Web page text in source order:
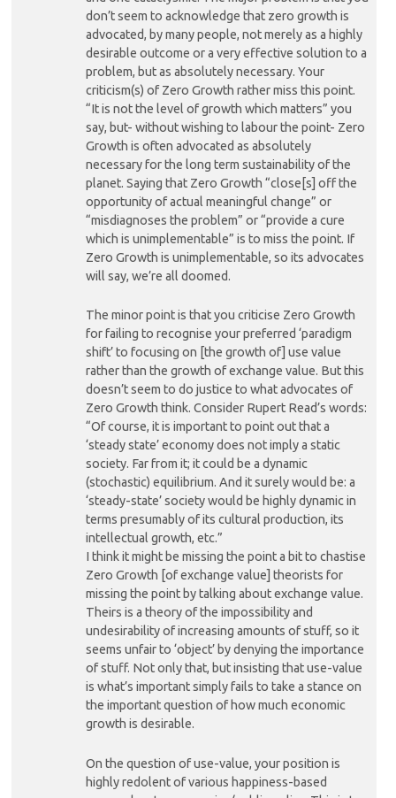
don’t seem to acknowledge that zero growth is
advocated, by many people, not merely as a highly
desirable outcome or a very effective solution to a
problem, but as absolutely necessary. Your
criticism(s) of Zero Growth rather miss this point.
“It is not the level of growth which matters” you
say, but- without wishing to labour the point- Zero
Growth is often advocated as absolutely
necessary for the long term sustainability of the
planet. Saying that Zero Growth “close[s] off the
opportunity of actual meaningful change” or
“misdiagnoses the problem” or “provide a cure
which is unimplementable” is to miss the point. If
Zero Growth is unimplementable, so its advocates
will say, we’re all doomed.
The minor point is that you criticise Zero Growth
for failing to recognise your preferred ‘paradigm
shift’ to focusing on [the growth of] use value
rather than the growth of exchange value. But this
doesn’t seem to do justice to what advocates of
Zero Growth think. Consider Rupert Read’s words:
“Of course, it is important to point out that a
‘steady state’ economy does not imply a static
society. Far from it; it could be a dynamic
(stochastic) equilibrium. And it surely would be: a
‘steady-state’ society would be highly dynamic in
terms presumably of its cultural production, its
intellectual growth, etc.”
I think it might be missing the point a bit to chastise
Zero Growth [of exchange value] theorists for
missing the point by talking about exchange value.
Theirs is a theory of the impossibility and
undesirability of increasing amounts of stuff, so it
seems unfair to ‘object’ by denying the importance
of stuff. Not only that, but insisting that use-value
is what’s important simply fails to take a stance on
the important question of how much economic
growth is desirable.
On the question of use-value, your position is
highly redolent of various happiness-based